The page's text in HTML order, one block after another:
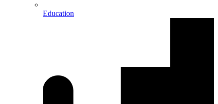
Education